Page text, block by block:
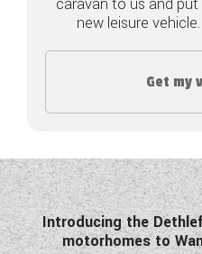
COACHMAN
DETHLEFFS
DETHLEFFS
GIOTTILINE
GIOTTILINE
new leisure
Get my
Introducing the
motorhomes to